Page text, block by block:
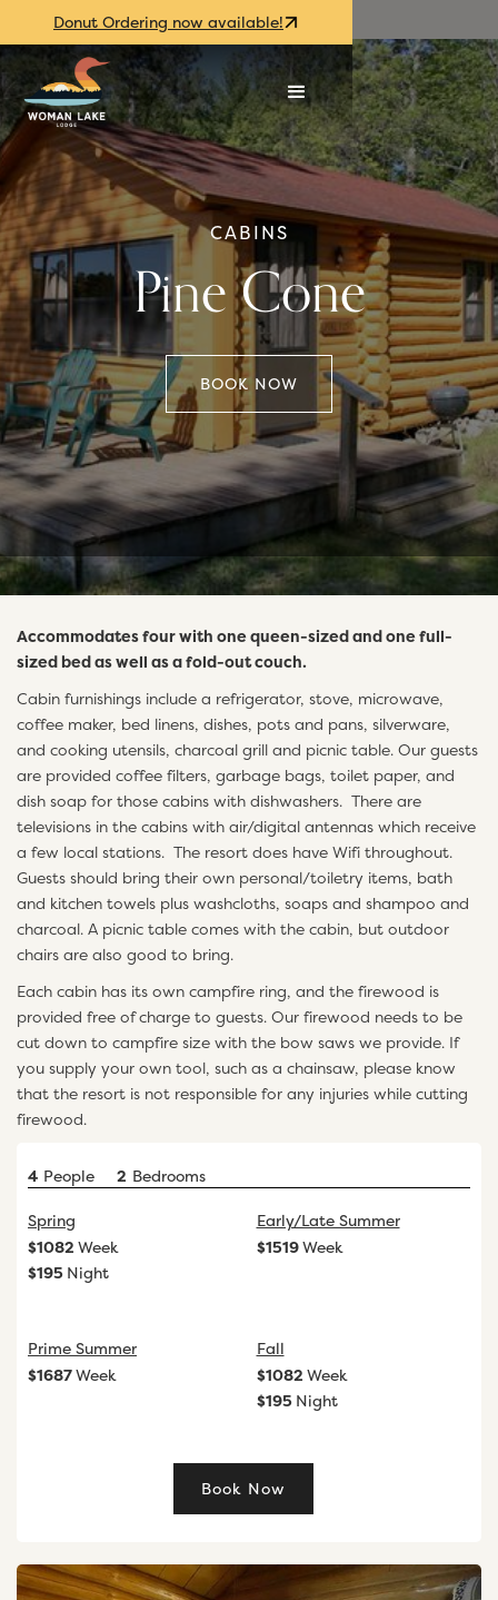
Donut Ordering now available!
CABINS
Pine Cone
BOOK NOW
Accommodates four with one queen-sized and one full-
sized bed as well as a fold-out couch.
Cabin furnishings include a refrigerator, stove, microwave,
coffee maker, bed linens, dishes, pots and pans, silverware,
and cooking utensils, charcoal grill and picnic table. Our guests
are provided coffee filters, garbage bags, toilet paper, and
dish soap for those cabins with dishwashers. There are
televisions in the cabins with air/digital antennas which receive
a few local stations. The resort does have Wifi throughout.
Guests should bring their own personal/toiletry items, bath
and kitchen towels plus washcloths, soaps and shampoo and
charcoal. A picnic table comes with the cabin, but outdoor
chairs are also good to bring.
Each cabin has its own campfire ring, and the firewood is
provided free of charge to guests. Our firewood needs to be
cut down to campfire size with the bow saws we provide. If
you supply your own tool, such as a chainsaw, please know
that the resort is not responsible for any injuries while cutting
firewood.
4 People 2 Bedrooms
Spring
$1082 Week
$195 Night
Early/Late Summer
$1519Week
Prime Summer
$1687Week
Fall
$1082 Week
$195 Night
Book Now